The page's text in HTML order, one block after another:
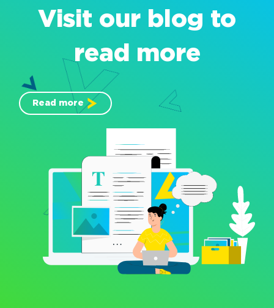
Visit our blog to
read more
Read more